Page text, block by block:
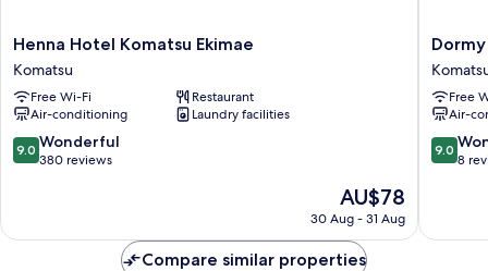
Henna
Hotel
Komatsu
Ekimae
Komatsu
Henna Hotel Komatsu Ekimae
Komatsu
Free Wi-Fi
Restaurant
Air-conditioning
Laundry facilities
9.0
out
380
9.0 Wonderful
380 reviews
The
price
is
AU$78
AU$78
30 Aug - 31 Aug
Dormy
Inn
Heihou-
no-
Yu
Free
Air-
9.0
out
8
9.0
8
Compare similar properties